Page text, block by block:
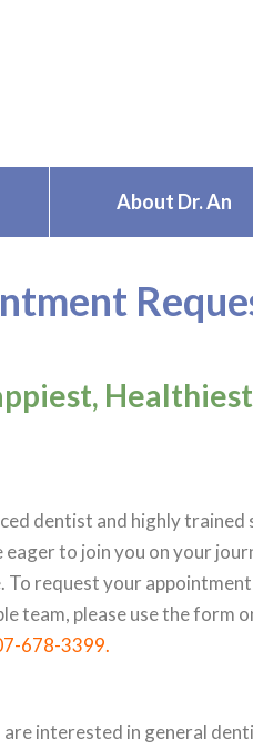
About Dr. An
dentist and highly
to join you on your
To request your
team, please use the form
678-3399.
interested in general